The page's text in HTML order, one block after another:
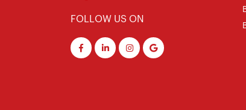
FOLLOW US ON